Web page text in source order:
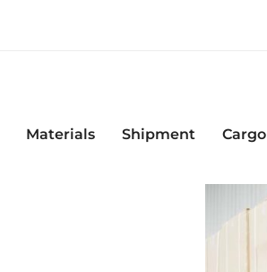
Materials Shipment Cargo